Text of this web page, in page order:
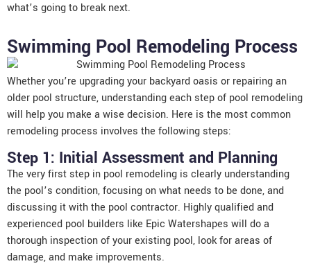
what’s going to break next.
Swimming Pool Remodeling Process
Whether you’re upgrading your backyard oasis or repairing an
older pool structure, understanding each step of pool remodeling
will help you make a wise decision. Here is the most common
remodeling process involves the following steps:
Step 1: Initial Assessment and Planning
The very first step in pool remodeling is clearly understanding
the pool’s condition, focusing on what needs to be done, and
discussing it with the pool contractor. Highly qualified and
experienced pool builders like Epic Watershapes will do a
thorough inspection of your existing pool, look for areas of
damage, and make improvements.